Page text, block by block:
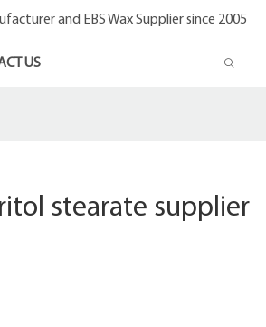
and EBS Wax Supplier since 2005
US
stearate supplier